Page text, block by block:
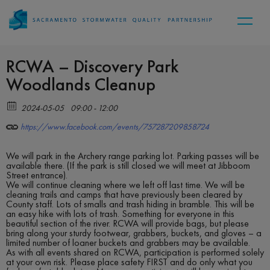
RCWA – Discovery Park
Woodlands Cleanup
2024-05-05
09:00 - 12:00
https://www.facebook.com/events/757287209858724
We will park in the Archery range parking lot. Parking passes will be
available there. (If the park is still closed we will meet at Jibboom
Street entrance).
We will continue cleaning where we left off last time. We will be
cleaning trails and camps that have previously been cleared by
County staff. Lots of smalls and trash hiding in bramble. This will be
an easy hike with lots of trash. Something for everyone in this
beautiful section of the river. RCWA will provide bags, but please
bring along your sturdy footwear, grabbers, buckets, and gloves – a
limited number of loaner buckets and grabbers may be available.
As with all events shared on RCWA, participation is performed solely
at your own risk. Please place safety FIRST and do only what you